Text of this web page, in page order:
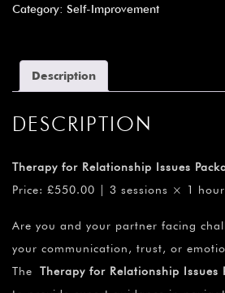
Category: Self-Improvement
Description
DESCRIPTION
Therapy for Relationship Issues
Price: £550.00 | 3 sessions × 1 hour
Are you and your partner facing
your communication, trust, or
The Therapy for Relationship Issues